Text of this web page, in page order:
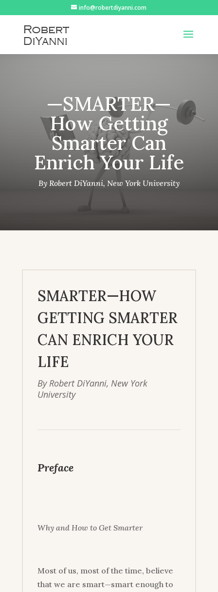
info@robertdiyanni.com
—SMARTER—
How Getting
Smarter Can
Enrich Your Life
By Robert DiYanni, New York University
SMARTER—HOW
GETTING SMARTER
CAN ENRICH YOUR
LIFE
By Robert DiYanni, New York
University
Preface
Why and How to Get Smarter
Most of us, most of the time, believe
that we are smart—smart enough to